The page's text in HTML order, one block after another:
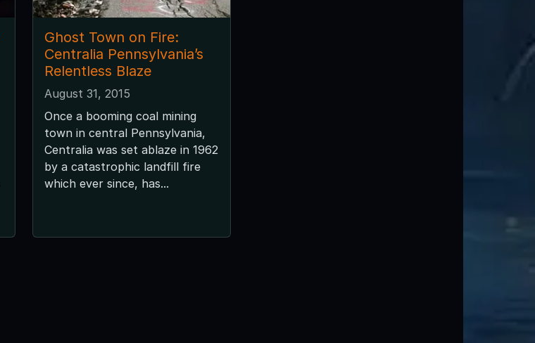
Ghost Town on Fire:
Centralia Pennsylvania’s
Relentless Blaze
August 31, 2015
Once a booming coal mining
town in central Pennsylvania,
Centralia was set ablaze in 1962
by a catastrophic landfill fire
which ever since, has...